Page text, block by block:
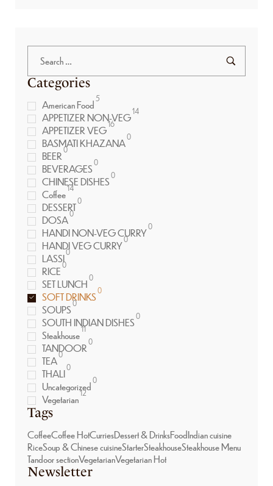
Categories
American Food5
APPETIZER NON-VEG14
APPETIZER VEG16
BASMATI KHAZANA0
BEER0
BEVERAGES0
CHINESE DISHES0
Coffee14
DESSERT0
DOSA0
HANDI NON-VEG CURRY0
HANDI VEG CURRY0
LASSI0
RICE0
SET LUNCH0
SOFT DRINKS0
SOUPS0
SOUTH INDIAN DISHES0
Steakhouse11
TANDOOR0
TEA0
THALI0
Uncategorized0
Vegetarian12
Tags
CoffeeCoffee HotCurriesDessert & DrinksFoodIndian cuisine
RiceSoup & Chinese cuisineStarterSteakhouseSteakhouse Menu
Tandoor sectionVegetarianVegetarian Hot
Newsletter